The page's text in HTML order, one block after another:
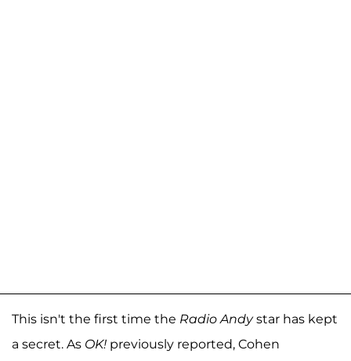
This isn't the first time the Radio Andystar has kept
a secret. As OK! previously reported, Cohen